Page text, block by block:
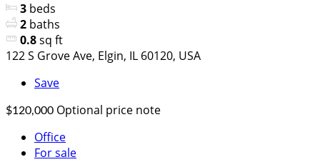
3 beds
2 baths
0.8sq ft
122 S Grove Ave, Elgin, IL 60120, USA
Save
$120,000 Optional price note
Office
For sale